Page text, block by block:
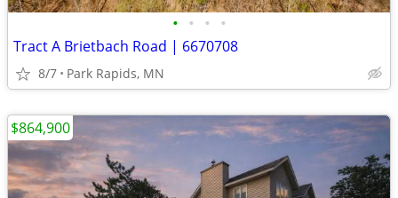
• • • •
Tract A Brietbach Road | 6670708
8/7 Park Rapids, MN
$864,900